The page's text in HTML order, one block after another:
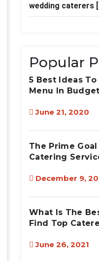
wedding caterers
Popular
5 Best Ideas
Menu In Budget
June 21, 2020
The Prime
Catering
December 9,
What Is The
Find Top
June 26, 2021